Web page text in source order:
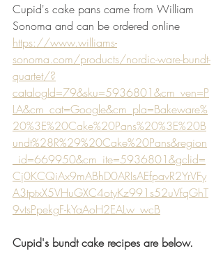
Cupid's cake pans came from William
Sonoma and can be ordered online
https://www.williams-
sonoma.com/products/nordic-ware-bundt-
quartet/?
catalogId=79&sku=5936801&cm_ven=P
LA&cm_cat=Google&cm_pla=Bakeware%
20%3E%20Cake%20Pans%20%3E%20B
undt%28R%29%20Cake%20Pans&region
_id=669950&cm_ite=5936801&gclid=
Cj0KCQiAx9mABhD0ARIsAEfpavR2YrVFy
A3tptxX5VHuGXC4otyKz991s52uVfqGhT
9vtsPpekgF-kYaAoH2EALw_wcB
Cupid's bundt cake recipes are below.